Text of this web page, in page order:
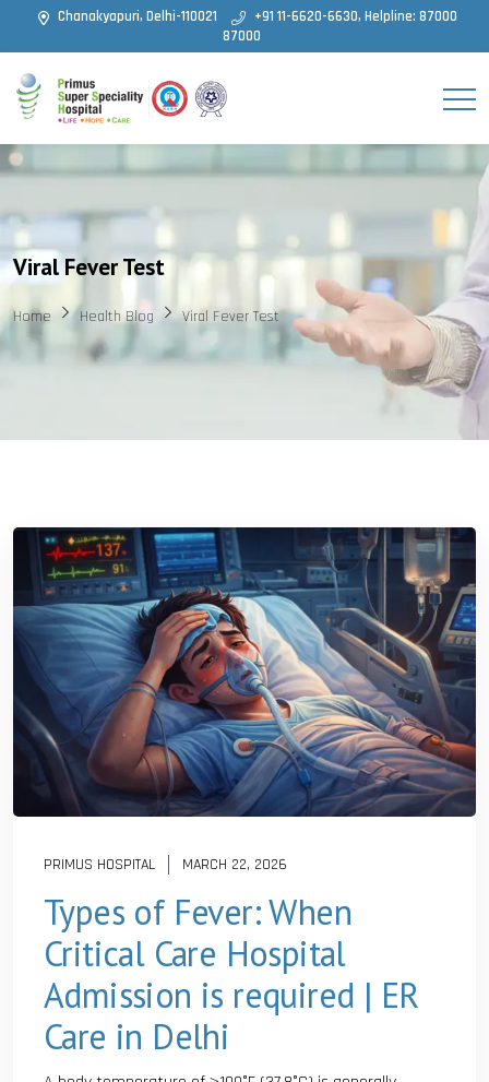
Chanakyapuri, Delhi-110021
+91 11-6620-6630, Helpline: 87000
87000
Viral Fever Test
Home Health Blog Viral Fever Test
PRIMUS HOSPITAL MARCH 22, 2026
Types of Fever: When
Critical Care Hospital
Admission is required | ER
Care in Delhi